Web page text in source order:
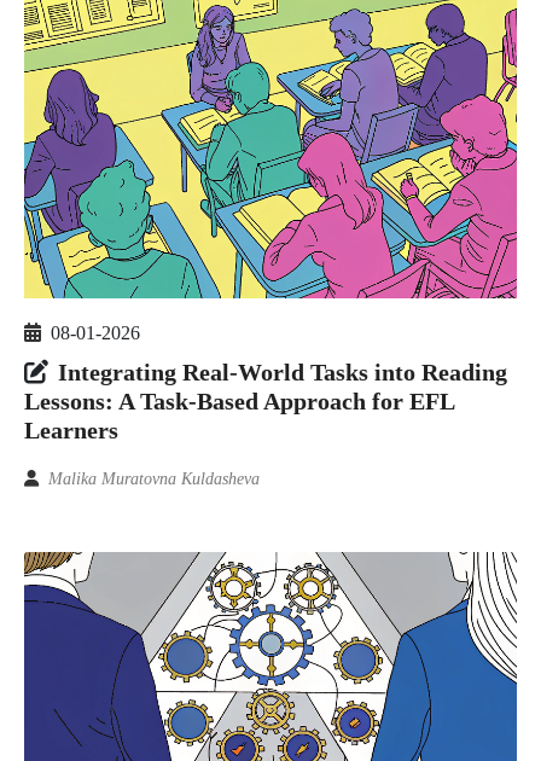
08-01-2026
Integrating Real-World Tasks into Reading
Lessons: A Task-Based Approach for EFL
Learners
Malika Muratovna Kuldasheva